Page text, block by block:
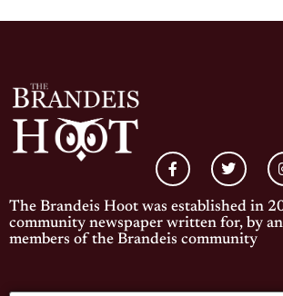
The Brandeis Hoot was established in
community newspaper written for, by
members of the Brandeis community